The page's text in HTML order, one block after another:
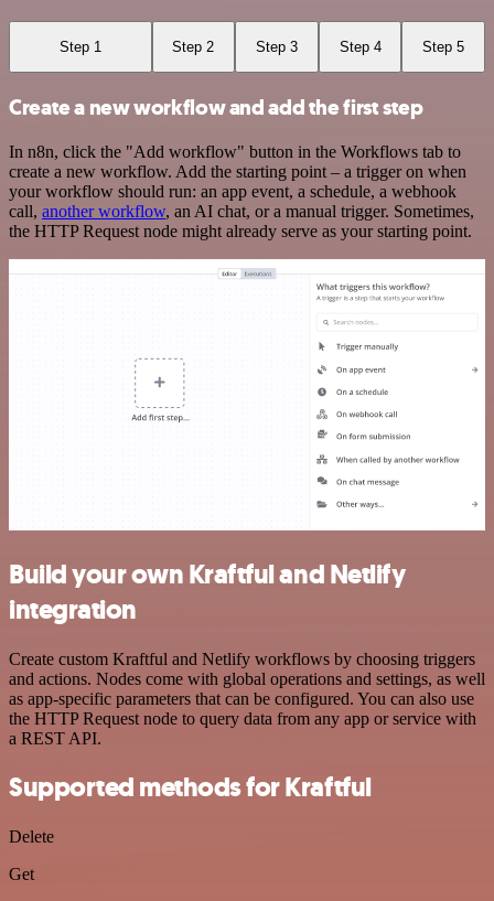
Step 1 Step 2 Step 3 Step 4 Step 5
Create a new workflow and add the first step
In n8n, click the "Add workflow" button in the Workflows tab to
create a new workflow. Add the starting point – a trigger on when
your workflow should run: an app event, a schedule, a webhook
call, another workflow, an AI chat, or a manual trigger. Sometimes,
the HTTP Request node might already serve as your starting point.
Build your own Kraftful and Netlify
integration
Create custom Kraftful and Netlify workflows by choosing triggers
and actions. Nodes come with global operations and settings, as well
as app-specific parameters that can be configured. You can also use
the HTTP Request node to query data from any app or service with
a REST API.
Supported methods for Kraftful
Delete
Get